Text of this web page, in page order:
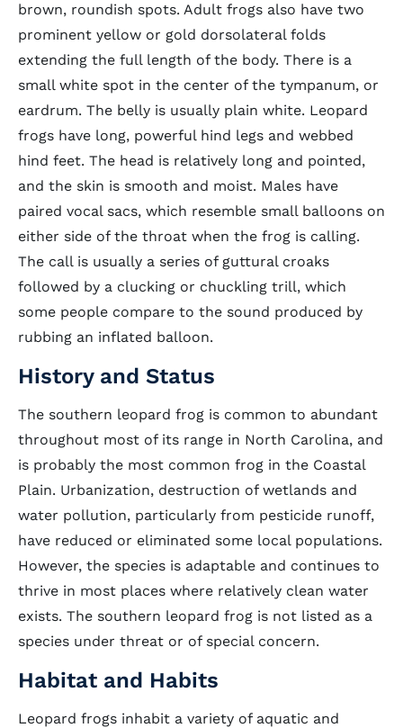
brown, roundish spots. Adult frogs also have two
prominent yellow or gold dorsolateral folds
extending the full length of the body. There is a
small white spot in the center of the tympanum, or
eardrum. The belly is usually plain white. Leopard
frogs have long, powerful hind legs and webbed
hind feet. The head is relatively long and pointed,
and the skin is smooth and moist. Males have
paired vocal sacs, which resemble small balloons on
either side of the throat when the frog is calling.
The call is usually a series of guttural croaks
followed by a clucking or chuckling trill, which
some people compare to the sound produced by
rubbing an inflated balloon.
History and Status
The southern leopard frog is common to abundant
throughout most of its range in North Carolina, and
is probably the most common frog in the Coastal
Plain. Urbanization, destruction of wetlands and
water pollution, particularly from pesticide runoff,
have reduced or eliminated some local populations.
However, the species is adaptable and continues to
thrive in most places where relatively clean water
exists. The southern leopard frog is not listed as a
species under threat or of special concern.
Habitat and Habits
Leopard frogs inhabit a variety of aquatic and